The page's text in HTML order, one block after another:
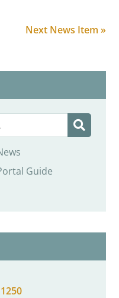
Next News Item »
Guide